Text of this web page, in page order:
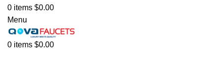
0 items $0.00
Menu
0 items $0.00